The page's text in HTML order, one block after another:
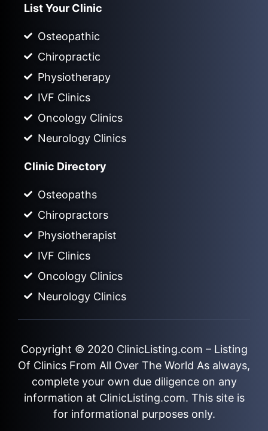
List Your Clinic
Osteopathic
Chiropractic
Physiotherapy
IVF Clinics
Oncology Clinics
Neurology Clinics
Clinic Directory
Osteopaths
Chiropractors
Physiotherapist
IVF Clinics
Oncology Clinics
Neurology Clinics
Copyright © 2020 ClinicListing.com – Listing
Of Clinics From All Over The World As always,
complete your own due diligence on any
information at ClinicListing.com. This site is
for informational purposes only.